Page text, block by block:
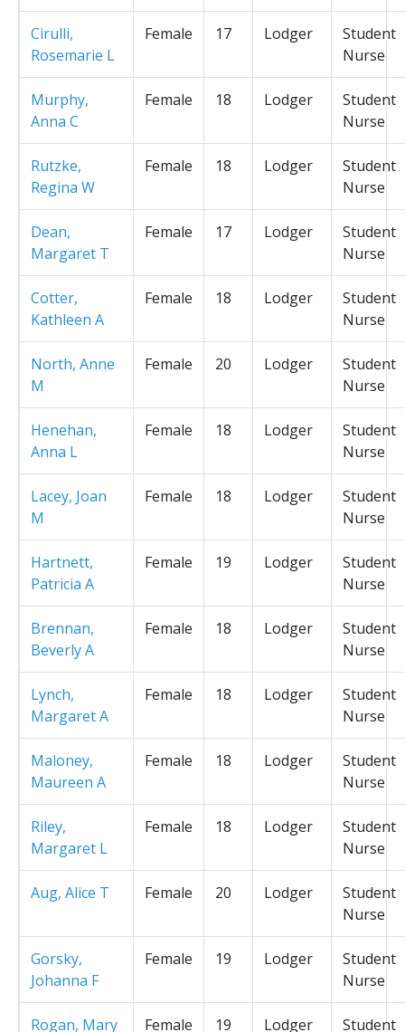
Cirulli,
Rosemarie L
Female 17 Lodger
Student
Nurse
Murphy,
Anna C
Female 18 Lodger
Student
Nurse
Rutzke,
Regina W
Female 18 Lodger
Student
Nurse
Dean,
Margaret T
Female 17 Lodger
Student
Nurse
Cotter,
Kathleen A
Female 18 Lodger
Student
Nurse
North, Anne
M
Female 20 Lodger
Student
Nurse
Henehan,
Anna L
Female 18 Lodger
Student
Nurse
Lacey, Joan
M
Female 18 Lodger
Student
Nurse
Hartnett,
Patricia A
Female 19 Lodger
Student
Nurse
Brennan,
Beverly A
Female 18 Lodger
Student
Nurse
Lynch,
Margaret A
Female 18 Lodger
Student
Nurse
Maloney,
Maureen A
Female 18 Lodger
Student
Nurse
Riley,
Margaret L
Female 18 Lodger
Student
Nurse
Aug, Alice T Female 20 Lodger
Student
Nurse
Gorsky,
Johanna F
Female 19 Lodger
Student
Nurse
Rogan, Mary Female 19 Lodger Student